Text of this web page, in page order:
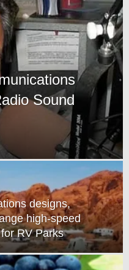
Sound
designs,
high-speed
RV Parks